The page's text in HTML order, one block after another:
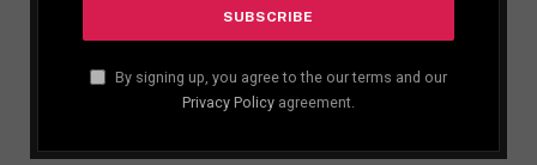
By signing up, you agree to the our terms and our
Privacy Policy agreement.